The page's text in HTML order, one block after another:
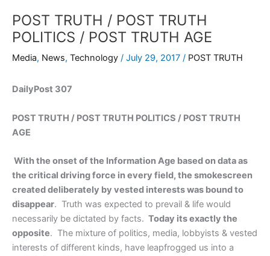
POST TRUTH / POST TRUTH
POLITICS / POST TRUTH AGE
Media, News, Technology / July 29, 2017 / POST TRUTH
DailyPost 307
POST TRUTH / POST TRUTH POLITICS / POST TRUTH
AGE
With the onset of the Information Age based on data as
the critical driving force in every field, the smokescreen
created deliberately by vested interests was bound to
disappear. Truth was expected to prevail & life would
necessarily be dictated by facts. Today its exactly the
opposite. The mixture of politics, media, lobbyists & vested
interests of different kinds, have leapfrogged us into a